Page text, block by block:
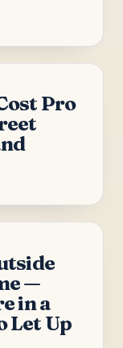
Pro
—
in a
Let Up